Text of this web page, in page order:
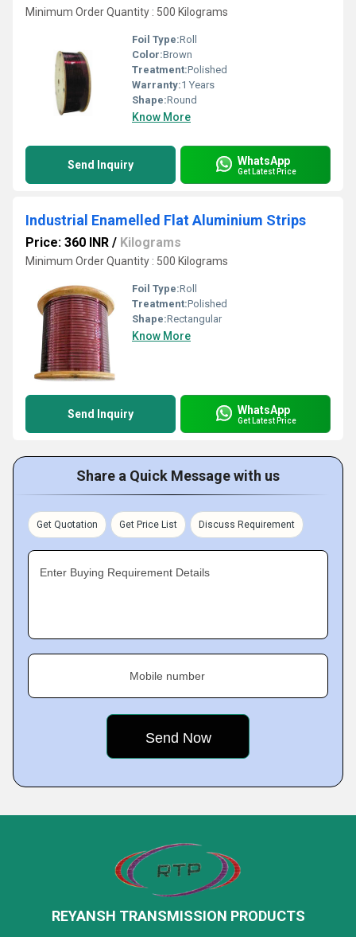
Minimum Order Quantity : 500 Kilograms
Foil Type:Roll
Color:Brown
Treatment:Polished
Warranty:1 Years
Shape:Round
Know More
Send Inquiry WhatsApp
Get Latest Price
Industrial Enamelled Flat Aluminium Strips
Price: 360 INR / Kilograms
Minimum Order Quantity : 500 Kilograms
Foil Type:Roll
Treatment:Polished
Shape:Rectangular
Know More
Send Inquiry WhatsApp
Get Latest Price
Share a Quick Message with us
Get Quotation Get Price List Discuss Requirement
Enter Buying Requirement Details
Mobile number
REYANSH TRANSMISSION PRODUCTS